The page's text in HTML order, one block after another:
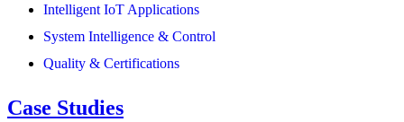
Intelligent IoT Applications
System Intelligence & Control
Quality & Certifications
Case Studies